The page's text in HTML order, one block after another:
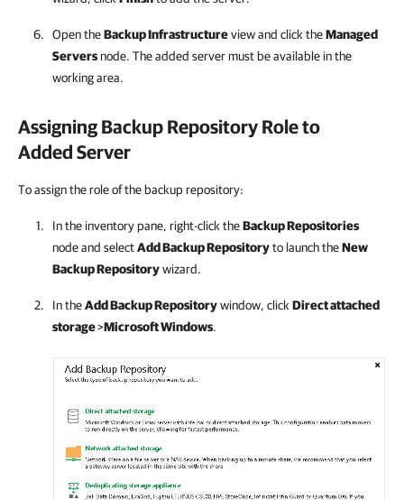
Open theBackup Infrastructureview and click theManaged
Serversnode. The added server must be available in the
working area.
Assigning Backup Repository Role to
Added Server
To assign the role of the backup repository:
In the inventory pane, right-click theBackup Repositories
node and selectAdd Backup Repositoryto launch theNew
Backup Repositorywizard.
In theAdd Backup Repositorywindow, clickDirect attached
storage>Microsoft Windows.